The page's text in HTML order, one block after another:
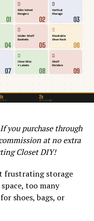
among DIY
to clean up, and
for durability, as
furniture weight, and
– HOW TO PAINT
Length
96 in $10 – $40
84 in $15 – $35
45 in $20 – $45
72 in $25 – $60
you purchase through
at no extra
Closet DIY!
frustrating storage
too many
shoes, bags, or